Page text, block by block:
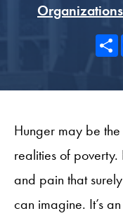
Hunger may be
realities of
and pain that
can imagine. It’s